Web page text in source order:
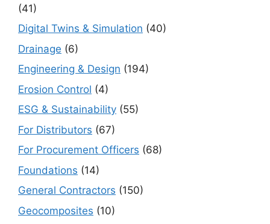
(41)
Digital Twins & Simulation (40)
Drainage (6)
Engineering & Design (194)
Erosion Control (4)
ESG & Sustainability (55)
For Distributors (67)
For Procurement Officers (68)
Foundations (14)
General Contractors (150)
Geocomposites (10)